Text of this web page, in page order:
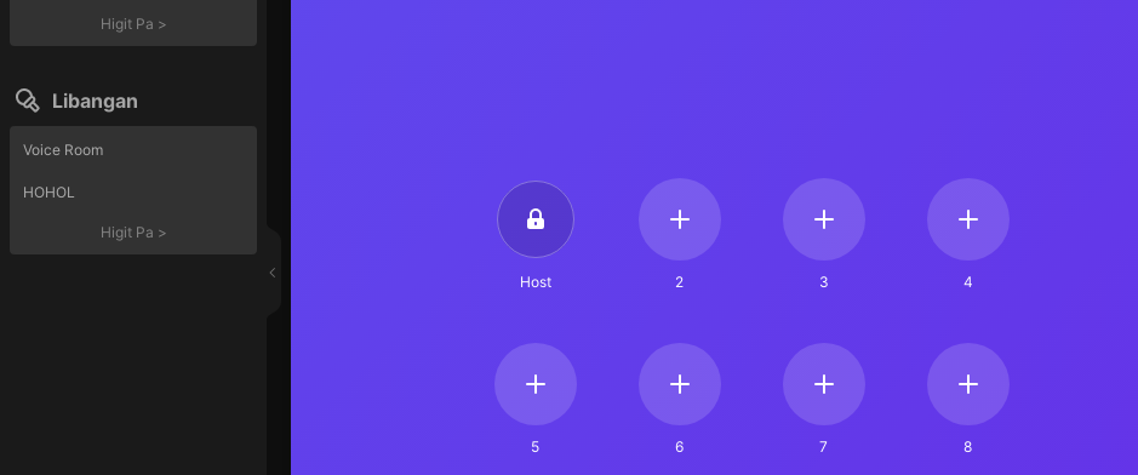
Higit Pa >
Libangan
Voice Room
HOHOL
Higit Pa >
Host 2 3 4
5 6 7 8